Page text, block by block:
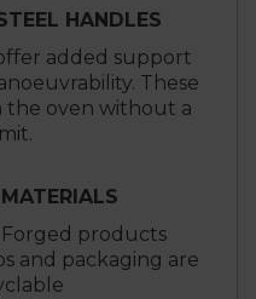
HANDLES
added support
These
the oven without a
products
and packaging are